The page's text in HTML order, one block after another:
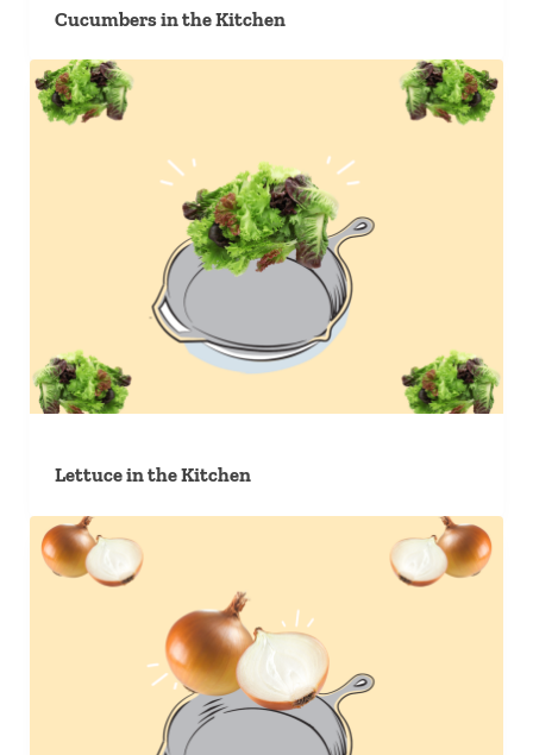
Cucumbers in the Kitchen
Lettuce in the Kitchen